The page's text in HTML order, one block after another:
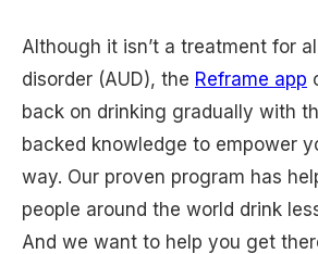
Although it isn’t a treatment for
disorder (AUD), the Reframe app
back on drinking gradually with
backed knowledge to empower
way. Our proven program has
people around the world drink
And we want to help you get